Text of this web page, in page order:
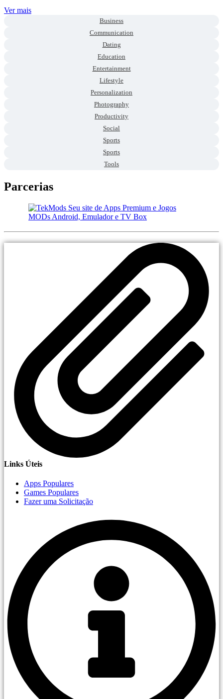
Ver mais
Business
Communication
Dating
Education
Entertainment
Lifestyle
Personalization
Photography
Productivity
Social
Sports
Sports
Tools
Parcerias
Links Úteis
Apps Populares
Games Populares
Fazer uma Solicitação